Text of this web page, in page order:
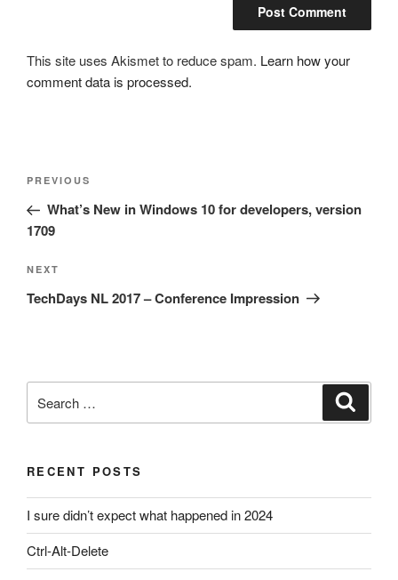
This site uses Akismet to reduce spam. Learn how your
comment data is processed.
Post
Previous
Post
PREVIOUS
What’s New in Windows 10 for developers, version
1709
Next
Post
NEXT
TechDays NL 2017 – Conference Impression
for:
RECENT POSTS
I sure didn’t expect what happened in 2024
Ctrl-Alt-Delete